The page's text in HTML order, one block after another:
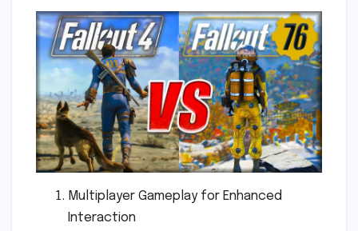
Multiplayer Gameplay for Enhanced
Interaction